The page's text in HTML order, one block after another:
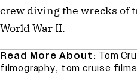
crew diving the wrecks of
World War II.
Read More About: Tom
filmography, tom cruise films